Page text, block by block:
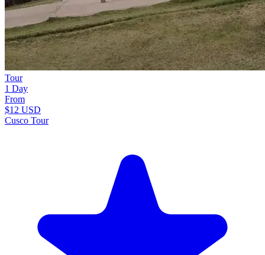
Tour
1 Day
From
$12 USD
Cusco Tour